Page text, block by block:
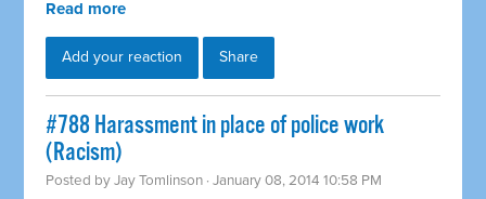
Read more
Add your reaction Share
#788 Harassment in place of police work
(Racism)
Posted byJay Tomlinson · January 08, 2014 10:58 PM